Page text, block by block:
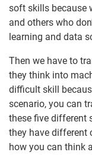
soft skills because
and others who
learning and data
Then we have to
they think into
difficult skill
scenario, you can
these five different
they have different
how you can think